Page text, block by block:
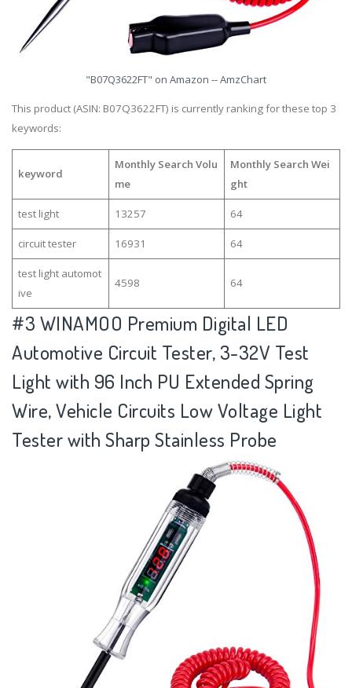
"B07Q3622FT" on Amazon -- AmzChart
This product (ASIN: B07Q3622FT) is currently ranking for these top 3
keywords:
keyword
Monthly Search Volu
me
Monthly Search Wei
ght
test light 13257 64
circuit tester 16931 64
test light automot
ive
4598 64
#3 WINAMOO Premium Digital LED
Automotive Circuit Tester, 3-32V Test
Light with 96 Inch PU Extended Spring
Wire, Vehicle Circuits Low Voltage Light
Tester with Sharp Stainless Probe